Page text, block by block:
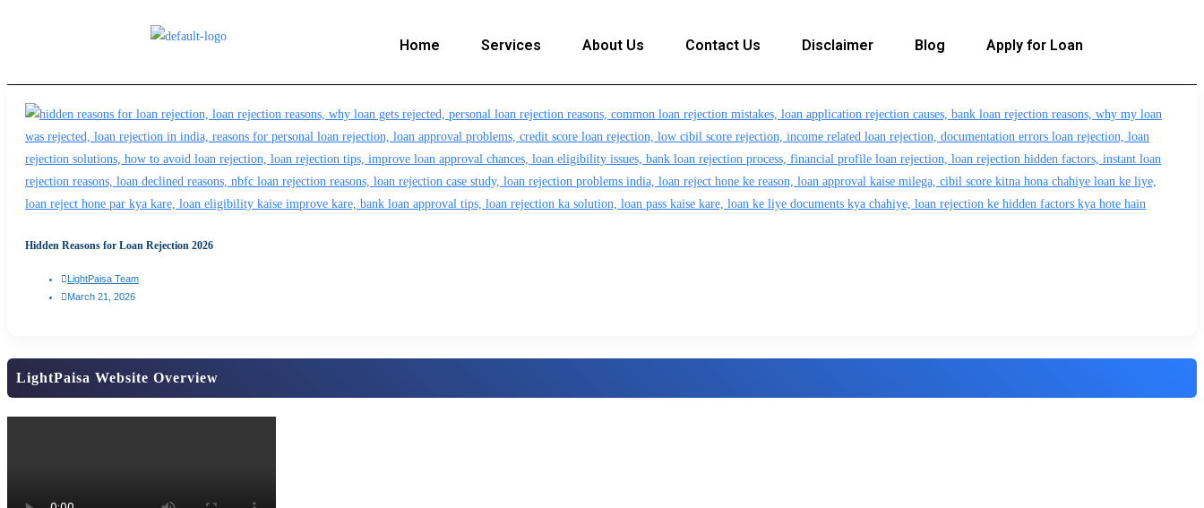
Home Services About Us Contact Us Disclaimer Blog Apply for Loan
Hidden Reasons for Loan Rejection 2026
LightPaisa Team
March 21, 2026
LightPaisa Website Overview